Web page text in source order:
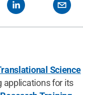
Science
for its